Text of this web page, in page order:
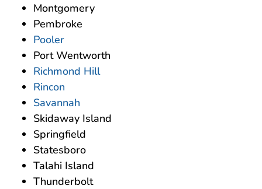
Montgomery
Pembroke
Pooler
Port Wentworth
Richmond Hill
Rincon
Savannah
Skidaway Island
Springfield
Statesboro
Talahi Island
Thunderbolt